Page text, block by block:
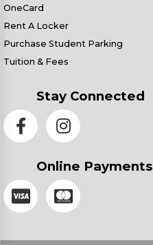
OneCard
Rent A Locker
Purchase Student Parking
Tuition & Fees
Stay Connected
Online Payments